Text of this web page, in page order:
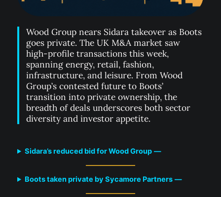
Wood Group nears Sidara takeover as Boots
goes private. The UK M&A market saw
high-profile transactions this week,
spanning energy, retail, fashion,
infrastructure, and leisure. From Wood
Group’s contested future to Boots’
transition into private ownership, the
breadth of deals underscores both sector
diversity and investor appetite.
Sidara’s reduced bid for Wood Group —
Boots taken private by Sycamore Partners —